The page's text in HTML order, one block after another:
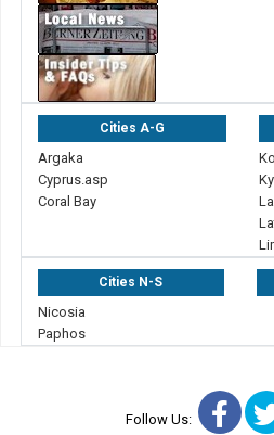
Cities A-G
Argaka
Cyprus.asp
Coral Bay
Cities N-S
Nicosia
Paphos
Follow Us: